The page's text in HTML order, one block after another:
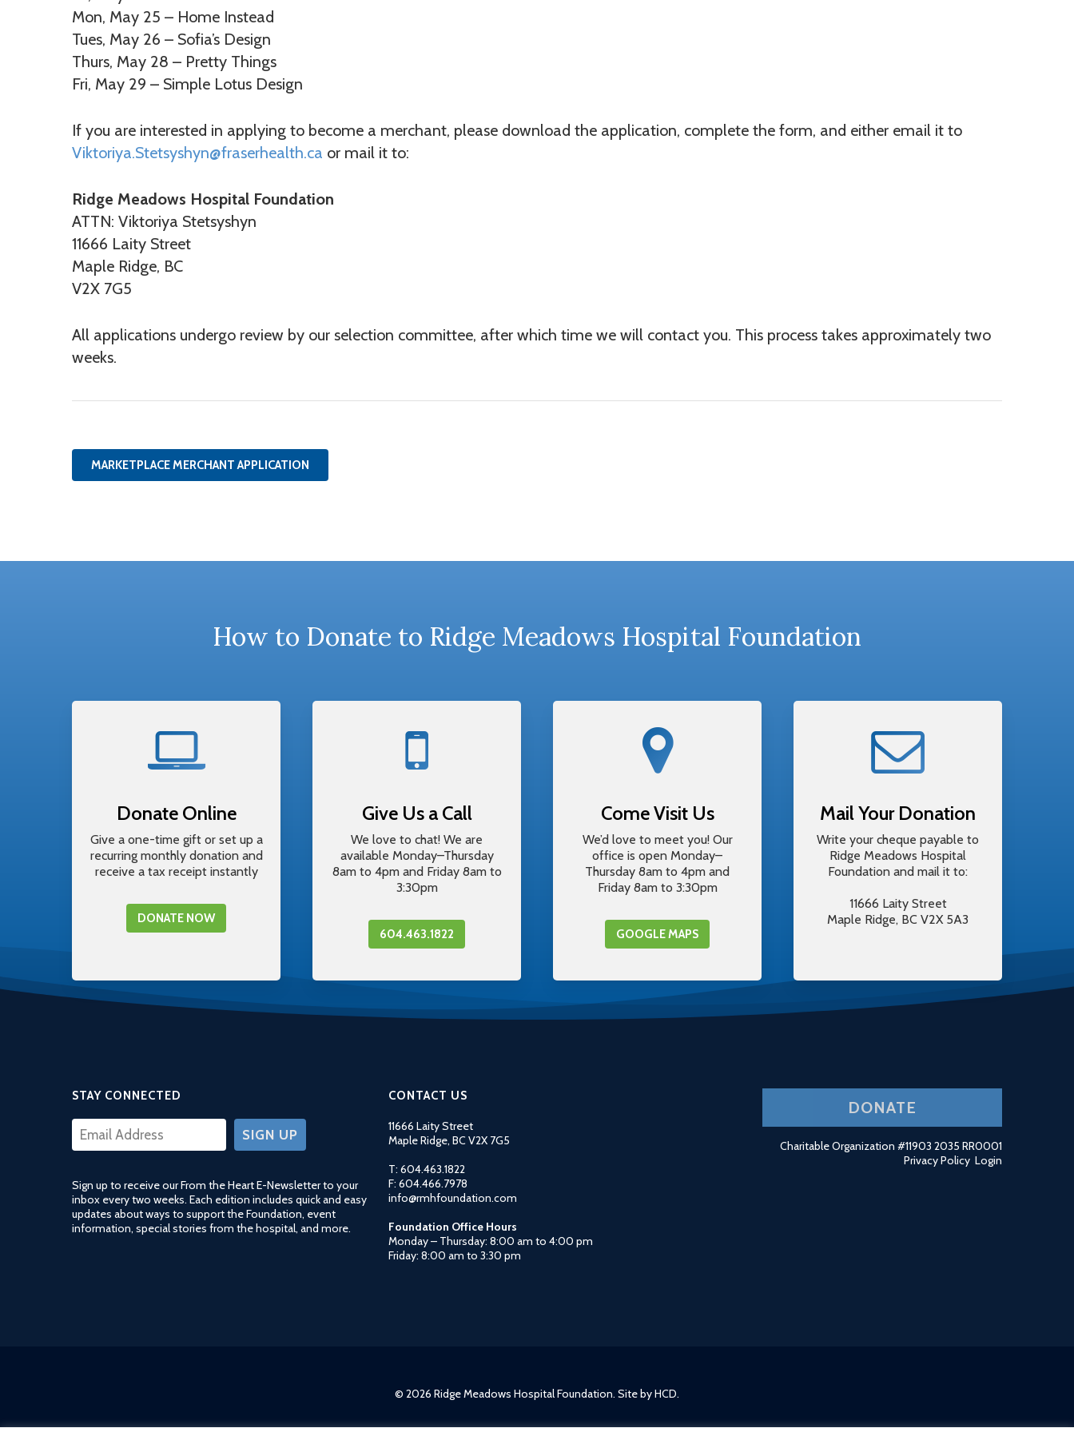
Mon, May 25 – Home Instead
Tues, May 26 – Sofia’s Design
Thurs, May 28 – Pretty Things
Fri, May 29 – Simple Lotus Design
If you are interested in applying to become a merchant, please download the application, complete the form, and either email it to
Viktoriya.Stetsyshyn@fraserhealth.ca or mail it to:
Ridge Meadows Hospital Foundation
ATTN: Viktoriya Stetsyshyn
11666 Laity Street
Maple Ridge, BC
V2X 7G5
All applications undergo review by our selection committee, after which time we will contact you. This process takes approximately two
weeks.
MARKETPLACE MERCHANT APPLICATION
How to Donate to Ridge Meadows Hospital Foundation
Donate Online
Give a one-time gift or set up a
recurring monthly donation and
receive a tax receipt instantly
DONATE NOW
Give Us a Call
We love to chat! We are
available Monday–Thursday
8am to 4pm and Friday 8am to
3:30pm
604.463.1822
Come Visit Us
We’d love to meet you! Our
office is open Monday–
Thursday 8am to 4pm and
Friday 8am to 3:30pm
GOOGLE MAPS
Mail Your Donation
Write your cheque payable to
Ridge Meadows Hospital
Foundation and mail it to:
11666 Laity Street
Maple Ridge, BC V2X 5A3
STAY CONNECTED
CONSTANT
PLEASE
LEAVE
THIS
FIELD
Sign up to receive our From the Heart E-Newsletter to your
inbox every two weeks. Each edition includes quick and easy
updates about ways to support the Foundation, event
information, special stories from the hospital, and more.
CONTACT US
11666 Laity Street
Maple Ridge, BC V2X 7G5
T: 604.463.1822
F: 604.466.7978
info@rmhfoundation.com
Foundation Office Hours
Monday – Thursday: 8:00 am to 4:00 pm
Friday: 8:00 am to 3:30 pm
DONATE
Charitable Organization #11903 2035 RR0001
Privacy Policy Login
© 2026 Ridge Meadows Hospital Foundation. Site byHCD.